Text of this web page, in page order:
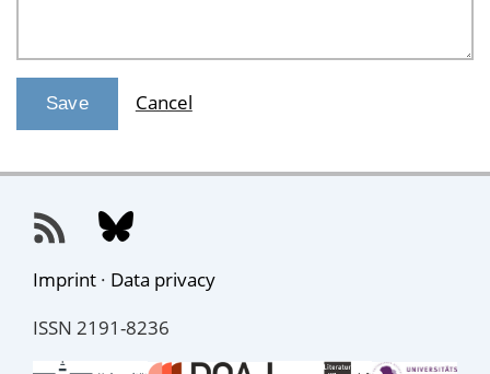
Cancel
Imprint · Data privacy
ISSN 2191-8236